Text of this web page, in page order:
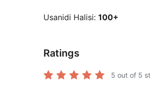
Usanidi Halisi: 100+
Ratings
5 out of 5